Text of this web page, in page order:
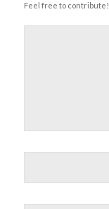
Feel free to contribute!